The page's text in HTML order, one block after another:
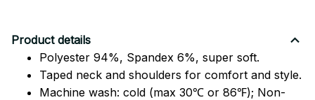
Product details
Polyester 94%, Spandex 6%, super soft.
Taped neck and shoulders for comfort and style.
Machine wash: cold (max 30℃ or 86℉); Non-